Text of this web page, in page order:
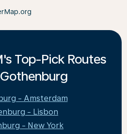
Top-Pick Routes
- Amsterdam
- Lisbon
- New York